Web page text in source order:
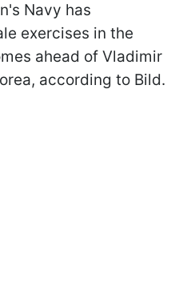
Navy has
exercises in the
ahead of Vladimir
according to Bild.